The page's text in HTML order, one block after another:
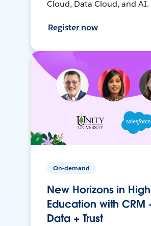
Cloud, Data Cloud, and AI.
Register now
On-demand
New Horizons in
Education with CRM
Data + Trust